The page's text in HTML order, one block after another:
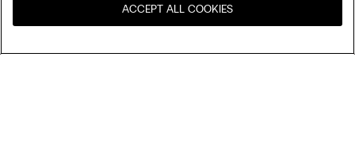
United States
ACCEPT ALL COOKIES